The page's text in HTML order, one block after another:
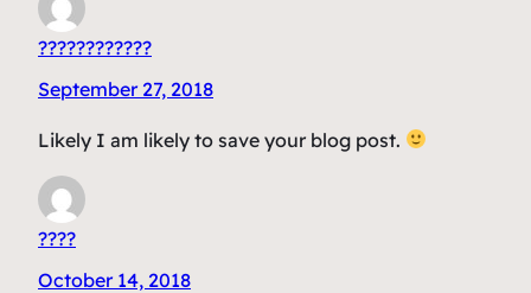
????????????
September 27, 2018
Likely I am likely to save your blog post.
????
October 14, 2018